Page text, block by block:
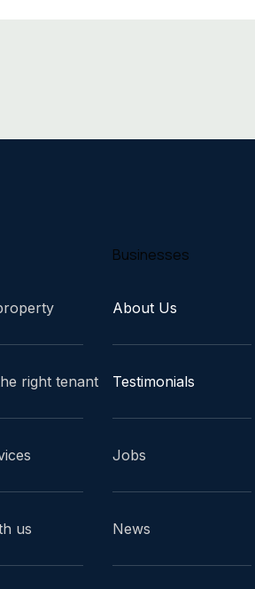
right tenant
us
Businesses
About Us
Testimonials
Jobs
News